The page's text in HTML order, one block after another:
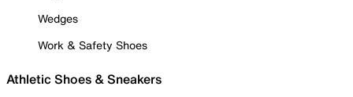
Wedges
Work & Safety Shoes
Athletic Shoes & Sneakers